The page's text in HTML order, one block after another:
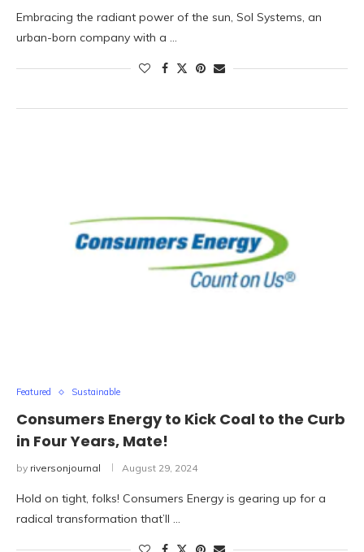
Embracing the radiant power of the sun, Sol Systems, an
urban-born company with a …
Featured Sustainable
Consumers Energy to Kick Coal to the Curb
in Four Years, Mate!
by riversonjournal August 29, 2024
Hold on tight, folks! Consumers Energy is gearing up for a
radical transformation that’ll …